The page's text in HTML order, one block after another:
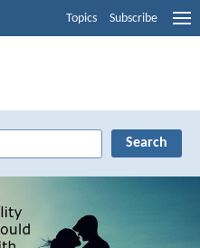
Topics Subscribe